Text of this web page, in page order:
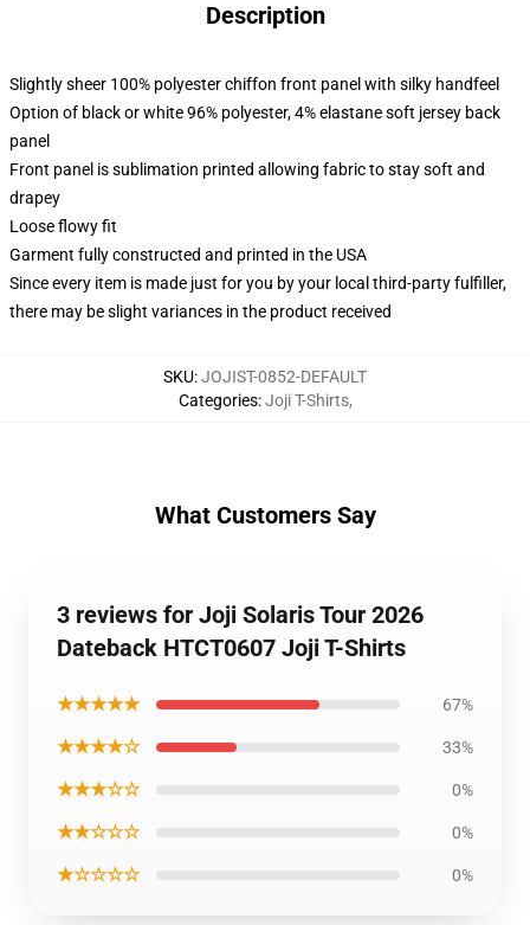
Description
Slightly sheer 100% polyester chiffon front panel with silky handfeel
Option of black or white 96% polyester, 4% elastane soft jersey back
panel
Front panel is sublimation printed allowing fabric to stay soft and
drapey
Loose flowy fit
Garment fully constructed and printed in the USA
Since every item is made just for you by your local third-party fulfiller,
there may be slight variances in the product received
SKU:JOJIST-0852-DEFAULT
Categories:Joji T-Shirts,
What Customers Say
3 reviews for Joji Solaris Tour 2026
Dateback HTCT0607 Joji T-Shirts
★★★★★ 67%
★★★★☆ 33%
★★★☆☆ 0%
★★☆☆☆ 0%
★☆☆☆☆ 0%